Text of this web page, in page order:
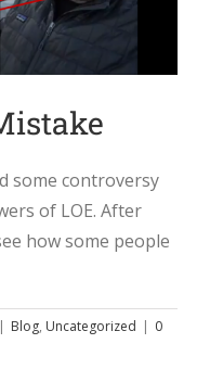
some controversy
of LOE. After
how some people
| Blog, Uncategorized | 0